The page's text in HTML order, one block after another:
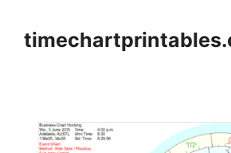
content